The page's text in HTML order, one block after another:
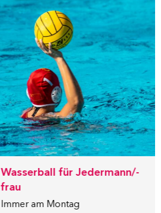
Wasserball für Jedermann/-
frau
Immer am Montag